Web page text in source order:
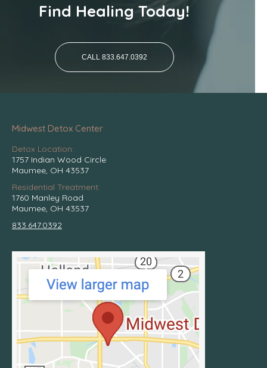
Find Healing Today!
CALL 833.647.0392
Midwest Detox Center
Detox Location:
1757 Indian Wood Circle
Maumee, OH 43537
Residential Treatment:
1760 Manley Road
Maumee, OH 43537
833.647.0392